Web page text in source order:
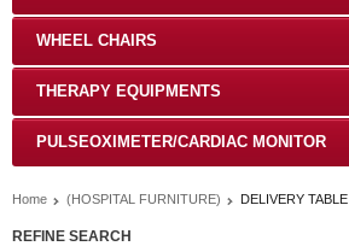
WHEEL CHAIRS
THERAPY EQUIPMENTS
PULSEOXIMETER/CARDIAC MONITOR
Home (HOSPITAL FURNITURE) DELIVERY TABLE
REFINE SEARCH